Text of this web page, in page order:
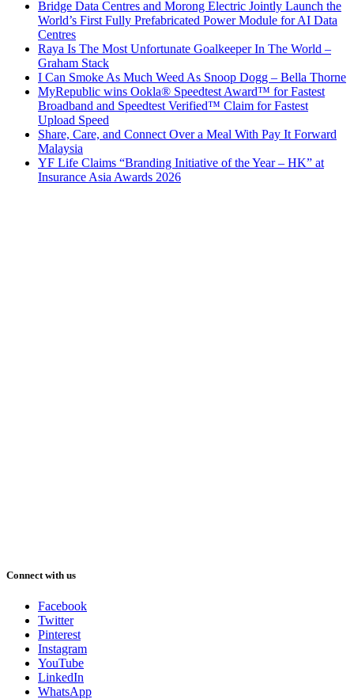
Bridge Data Centres and Morong Electric Jointly Launch the
World’s First Fully Prefabricated Power Module for AI Data
Centres
Raya Is The Most Unfortunate Goalkeeper In The World –
Graham Stack
I Can Smoke As Much Weed As Snoop Dogg – Bella Thorne
MyRepublic wins Ookla® Speedtest Award™ for Fastest
Broadband and Speedtest Verified™ Claim for Fastest
Upload Speed
Share, Care, and Connect Over a Meal With Pay It Forward
Malaysia
YF Life Claims “Branding Initiative of the Year – HK” at
Insurance Asia Awards 2026
Connect with us
Facebook
Twitter
Pinterest
Instagram
YouTube
LinkedIn
WhatsApp